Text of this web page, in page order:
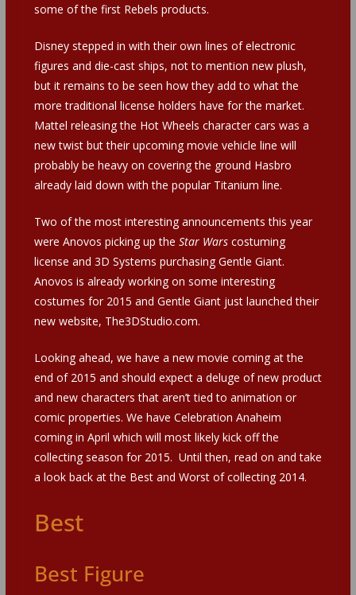
some of the first Rebels products.
Disney stepped in with their own lines of electronic
figures and die-cast ships, not to mention new plush,
but it remains to be seen how they add to what the
more traditional license holders have for the market.
Mattel releasing the Hot Wheels character cars was a
new twist but their upcoming movie vehicle line will
probably be heavy on covering the ground Hasbro
already laid down with the popular Titanium line.
Two of the most interesting announcements this year
were Anovos picking up the Star Warscostuming
license and 3D Systems purchasing Gentle Giant.
Anovos is already working on some interesting
costumes for 2015 and Gentle Giant just launched their
new website, The3DStudio.com.
Looking ahead, we have a new movie coming at the
end of 2015 and should expect a deluge of new product
and new characters that aren’t tied to animation or
comic properties. We have Celebration Anaheim
coming in April which will most likely kick off the
collecting season for 2015. Until then, read on and take
a look back at the Best and Worst of collecting 2014.
Best
Best Figure